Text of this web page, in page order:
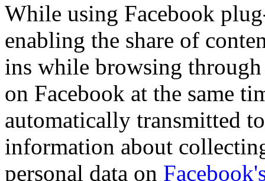
While using Facebook
enabling the share of
ins while browsing
on Facebook at the same
automatically transmitted
information about
personal data on